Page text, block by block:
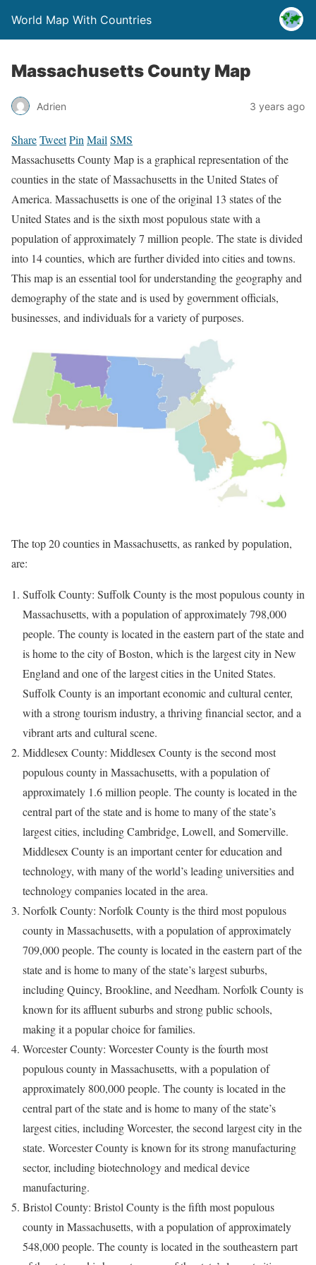
World Map With Countries
Massachusetts County Map
Adrien 3 years ago
ShareTweetPin Mail SMS
Massachusetts County Map is a graphical representation of the
counties in the state of Massachusetts in the United States of
America. Massachusetts is one of the original 13 states of the
United States and is the sixth most populous state with a
population of approximately 7 million people. The state is divided
into 14 counties, which are further divided into cities and towns.
This map is an essential tool for understanding the geography and
demography of the state and is used by government officials,
businesses, and individuals for a variety of purposes.
The top 20 counties in Massachusetts, as ranked by population,
are:
Suffolk County: Suffolk County is the most populous county in
Massachusetts, with a population of approximately 798,000
people. The county is located in the eastern part of the state and
is home to the city of Boston, which is the largest city in New
England and one of the largest cities in the United States.
Suffolk County is an important economic and cultural center,
with a strong tourism industry, a thriving financial sector, and a
vibrant arts and cultural scene.
Middlesex County: Middlesex County is the second most
populous county in Massachusetts, with a population of
approximately 1.6 million people. The county is located in the
central part of the state and is home to many of the state’s
largest cities, including Cambridge, Lowell, and Somerville.
Middlesex County is an important center for education and
technology, with many of the world’s leading universities and
technology companies located in the area.
Norfolk County: Norfolk County is the third most populous
county in Massachusetts, with a population of approximately
709,000 people. The county is located in the eastern part of the
state and is home to many of the state’s largest suburbs,
including Quincy, Brookline, and Needham. Norfolk County is
known for its affluent suburbs and strong public schools,
making it a popular choice for families.
Worcester County: Worcester County is the fourth most
populous county in Massachusetts, with a population of
approximately 800,000 people. The county is located in the
central part of the state and is home to many of the state’s
largest cities, including Worcester, the second largest city in the
state. Worcester County is known for its strong manufacturing
sector, including biotechnology and medical device
manufacturing.
Bristol County: Bristol County is the fifth most populous
county in Massachusetts, with a population of approximately
548,000 people. The county is located in the southeastern part